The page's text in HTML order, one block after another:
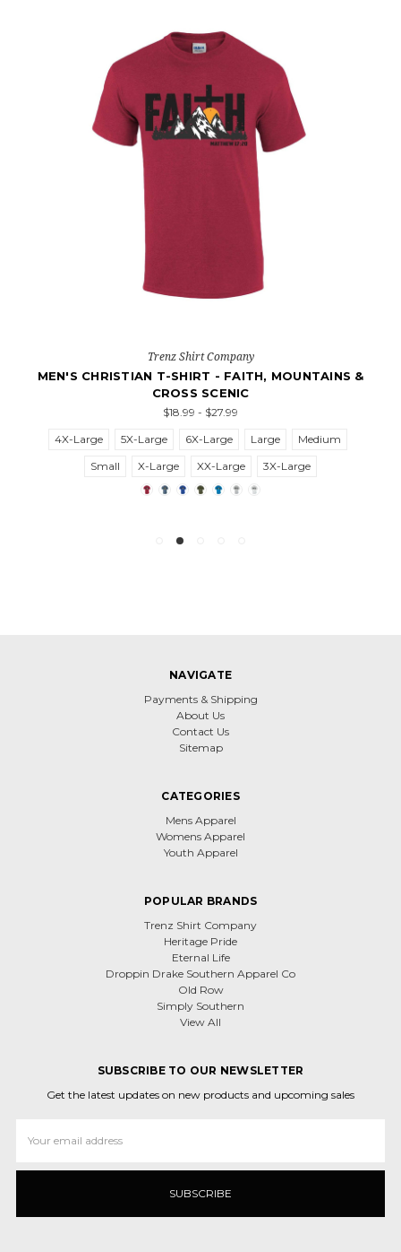
Trenz Shirt Company
MEN'S CHRISTIAN T-SHIRT - FAITH, MOUNTAINS &
CROSS SCENIC
$18.99 - $27.99
4X-Large
5X-Large 6X-Large Large
Medium
Small
X-Large XX-Large 3X-Large
NAVIGATE
Payments & Shipping
About Us
Contact Us
Sitemap
CATEGORIES
Mens Apparel
Womens Apparel
Youth Apparel
POPULAR BRANDS
Trenz Shirt Company
Heritage Pride
Eternal Life
Droppin Drake Southern Apparel Co
Old Row
Simply Southern
View All
SUBSCRIBE TO OUR NEWSLETTER
Get the latest updates on new products and upcoming sales
Address